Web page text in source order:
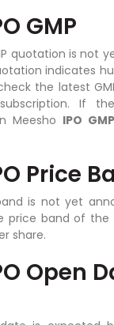
GMP
quotation is not
indicates
the latest
If
Meesho IPO GMP
Price
is not yet
price band of the
share.
Open